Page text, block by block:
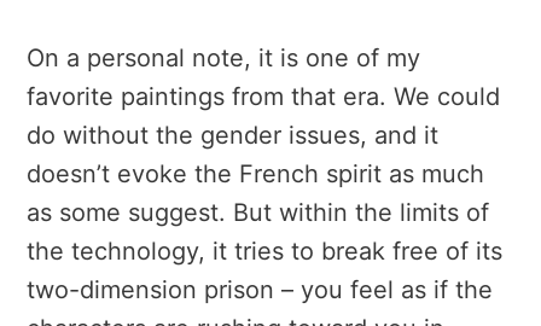
On a personal note, it is one of my
favorite paintings from that era. We could
do without the gender issues, and it
doesn’t evoke the French spirit as much
as some suggest. But within the limits of
the technology, it tries to break free of its
two-dimension prison – you feel as if the